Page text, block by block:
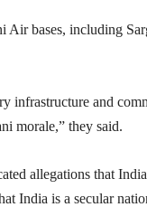
Air bases, including
infrastructure and
morale,” they said.
allegations that
India is a secular